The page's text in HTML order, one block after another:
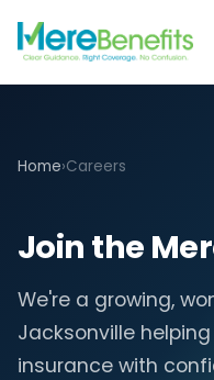
Home›Careers
Join the
We're a growing,
Jacksonville
insurance with